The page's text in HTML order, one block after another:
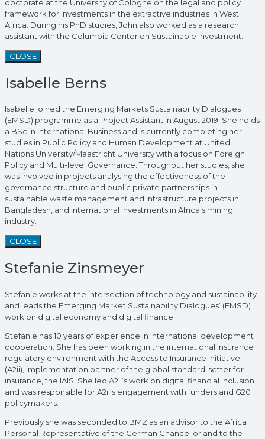
doctorate at the University of Cologne on the legal and policy
framework for investments in the extractive industries in West
Africa. During his PhD studies, John also worked as a research
assistant with the Columbia Center on Sustainable Investment.
CLOSE
Isabelle Berns
Isabelle joined the Emerging Markets Sustainability Dialogues
(EMSD) programme as a Project Assistant in August 2019. She holds
a BSc in International Business and is currently completing her
studies in Public Policy and Human Development at United
Nations University/Maastricht University with a focus on Foreign
Policy and Multi-level Governance. Throughout her studies, she
was involved in projects analysing the effectiveness of the
governance structure and public private partnerships in
sustainable waste management and infrastructure projects in
Bangladesh, and international investments in Africa’s mining
industry.
CLOSE
Stefanie Zinsmeyer
Stefanie works at the intersection of technology and sustainability
and leads the Emerging Market Sustainability Dialogues’ (EMSD)
work on digital economy and digital finance.
Stefanie has 10 years of experience in international development
cooperation. She has been working in the international insurance
regulatory environment with the Access to Insurance Initiative
(A2ii), implementation partner of the global standard-setter for
insurance, the IAIS. She led A2ii’s work on digital financial inclusion
and was responsible for A2ii’s engagement with funders and G20
policymakers.
Previously she was seconded to BMZ as an advisor to the Africa
Personal Representative of the German Chancellor and to the